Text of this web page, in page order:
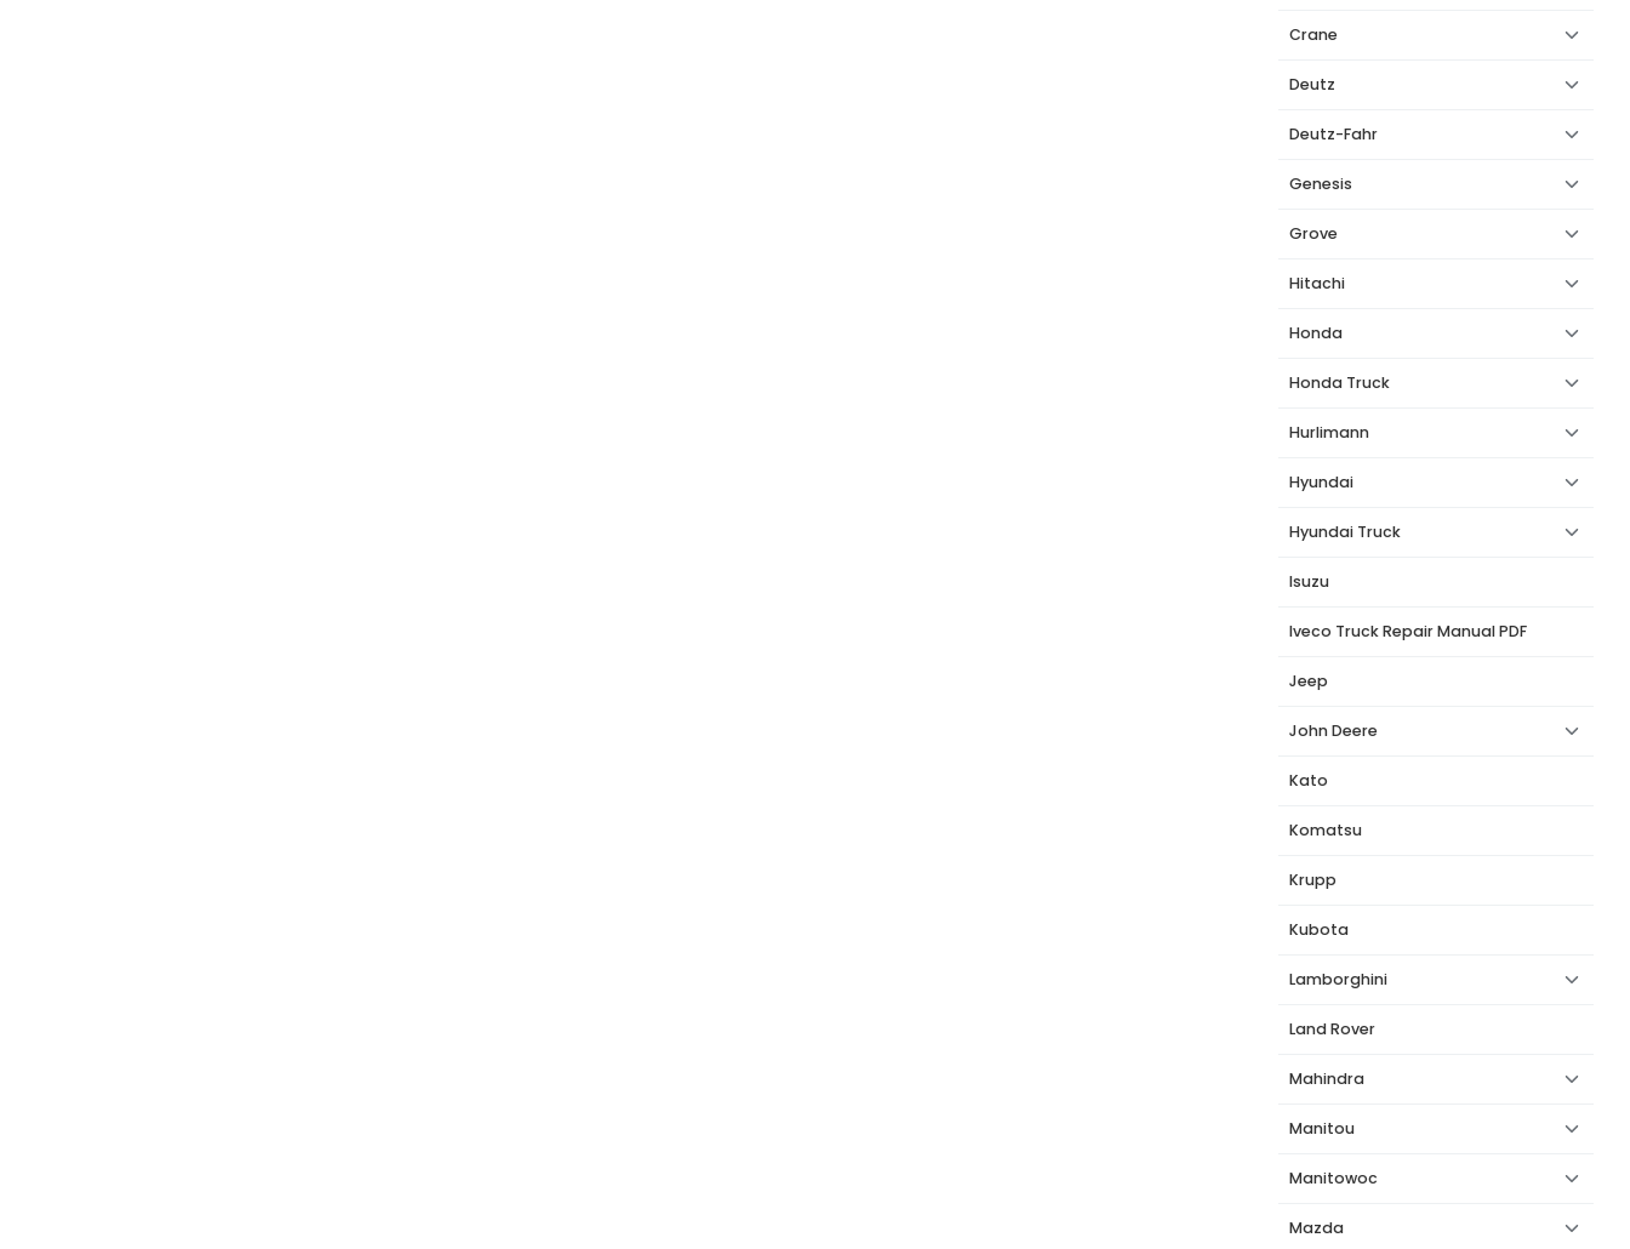
Crane
Deutz
Deutz-Fahr
Genesis
Grove
Hitachi
Honda
Honda Truck
Hurlimann
Hyundai
Hyundai Truck
Isuzu
Iveco Truck Repair Manual PDF
Jeep
John Deere
Kato
Komatsu
Krupp
Kubota
Lamborghini
Land Rover
Mahindra
Manitou
Manitowoc
Mazda